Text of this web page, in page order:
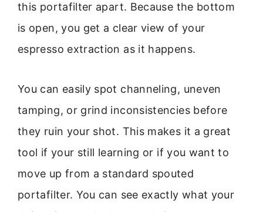
this portafilter apart. Because the bottom
is open, you get a clear view of your
espresso extraction as it happens.
You can easily spot channeling, uneven
tamping, or grind inconsistencies before
they ruin your shot. This makes it a great
tool if your still learning or if you want to
move up from a standard spouted
portafilter. You can see exactly what your